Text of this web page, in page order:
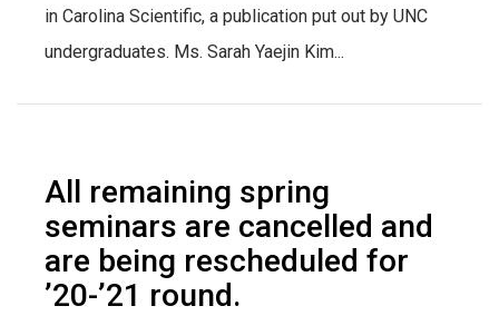
in Carolina Scientific, a publication put out by UNC
undergraduates. Ms. Sarah Yaejin Kim...
All remaining spring
seminars are cancelled and
are being rescheduled for
’20-’21 round.